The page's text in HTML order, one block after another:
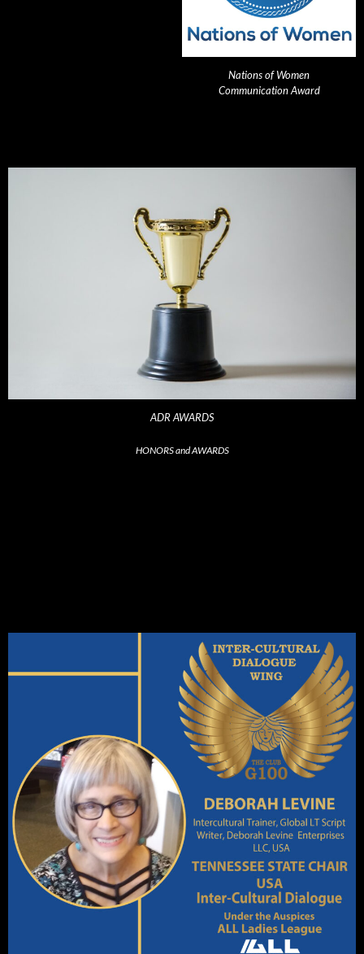
Nations of Women
Communication Award
ADR AWARDS
HONORS and AWARDS